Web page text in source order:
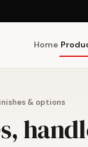
Home
& options